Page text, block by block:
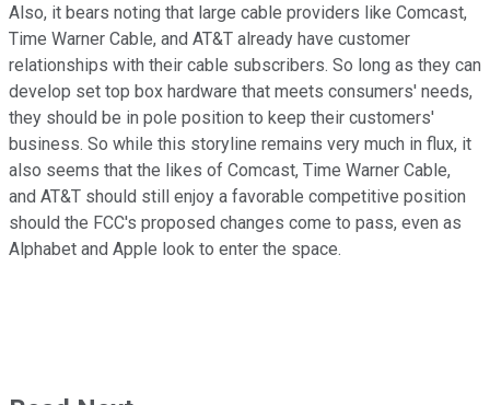
Also, it bears noting that large cable providers like Comcast,
Time Warner Cable, and AT&T already have customer
relationships with their cable subscribers. So long as they can
develop set top box hardware that meets consumers' needs,
they should be in pole position to keep their customers'
business. So while this storyline remains very much in flux, it
also seems that the likes of Comcast, Time Warner Cable,
and AT&T should still enjoy a favorable competitive position
should the FCC's proposed changes come to pass, even as
Alphabet and Apple look to enter the space.